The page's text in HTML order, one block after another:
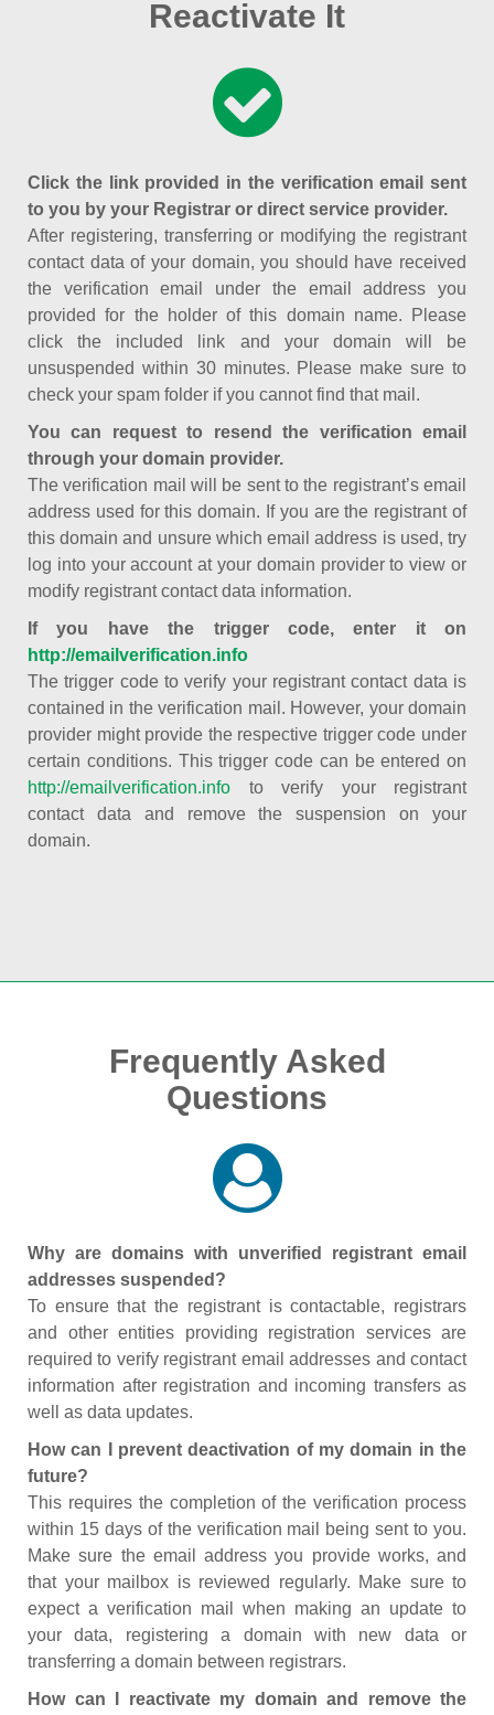
Reactivate It
Click the link provided in the verification email sent
to you by your Registrar or direct service provider.
After registering, transferring or modifying the registrant
contact data of your domain, you should have received
the verification email under the email address you
provided for the holder of this domain name. Please
click the included link and your domain will be
unsuspended within 30 minutes. Please make sure to
check your spam folder if you cannot find that mail.
You can request to resend the verification email
through your domain provider.
The verification mail will be sent to the registrant’s email
address used for this domain. If you are the registrant of
this domain and unsure which email address is used, try
log into your account at your domain provider to view or
modify registrant contact data information.
If you have the trigger code, enter it on
http://emailverification.info
The trigger code to verify your registrant contact data is
contained in the verification mail. However, your domain
provider might provide the respective trigger code under
certain conditions. This trigger code can be entered on
http://emailverification.info to verify your registrant
contact data and remove the suspension on your
domain.
Frequently Asked
Questions
Why are domains with unverified registrant email
addresses suspended?
To ensure that the registrant is contactable, registrars
and other entities providing registration services are
required to verify registrant email addresses and contact
information after registration and incoming transfers as
well as data updates.
How can I prevent deactivation of my domain in the
future?
This requires the completion of the verification process
within 15 days of the verification mail being sent to you.
Make sure the email address you provide works, and
that your mailbox is reviewed regularly. Make sure to
expect a verification mail when making an update to
your data, registering a domain with new data or
transferring a domain between registrars.
How can I reactivate my domain and remove the